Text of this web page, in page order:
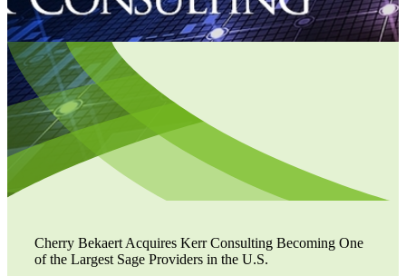
Cherry Bekaert Acquires Kerr Consulting Becoming One
of the Largest Sage Providers in the U.S.